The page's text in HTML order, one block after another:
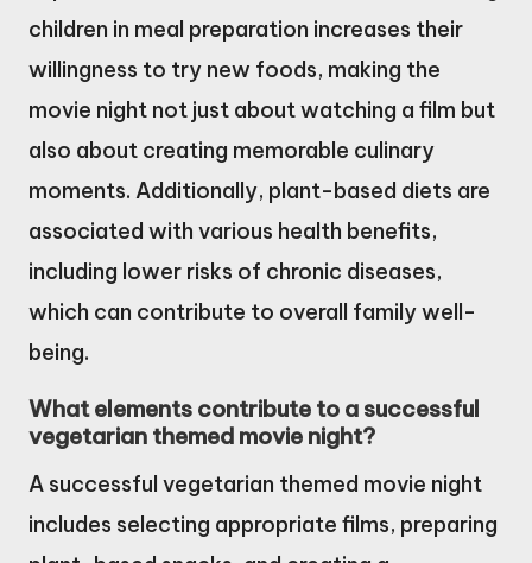
children in meal preparation increases their
willingness to try new foods, making the
movie night not just about watching a film but
also about creating memorable culinary
moments. Additionally, plant-based diets are
associated with various health benefits,
including lower risks of chronic diseases,
which can contribute to overall family well-
being.
What elements contribute to a successful
vegetarian themed movie night?
A successful vegetarian themed movie night
includes selecting appropriate films, preparing